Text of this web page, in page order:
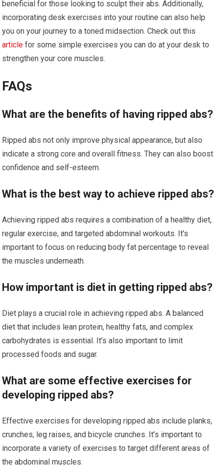
beneficial for those looking to sculpt their abs. Additionally,
incorporating desk exercises into your routine can also help
you on your journey to a toned midsection. Check out this
article for some simple exercises you can do at your desk to
strengthen your core muscles.
FAQs
What are the benefits of having ripped abs?
Ripped abs not only improve physical appearance, but also
indicate a strong core and overall fitness. They can also boost
confidence and self-esteem.
What is the best way to achieve ripped abs?
Achieving ripped abs requires a combination of a healthy diet,
regular exercise, and targeted abdominal workouts. It’s
important to focus on reducing body fat percentage to reveal
the muscles underneath.
How important is diet in getting ripped abs?
Diet plays a crucial role in achieving ripped abs. A balanced
diet that includes lean protein, healthy fats, and complex
carbohydrates is essential. It’s also important to limit
processed foods and sugar.
What are some effective exercises for
developing ripped abs?
Effective exercises for developing ripped abs include planks,
crunches, leg raises, and bicycle crunches. It’s important to
incorporate a variety of exercises to target different areas of
the abdominal muscles.